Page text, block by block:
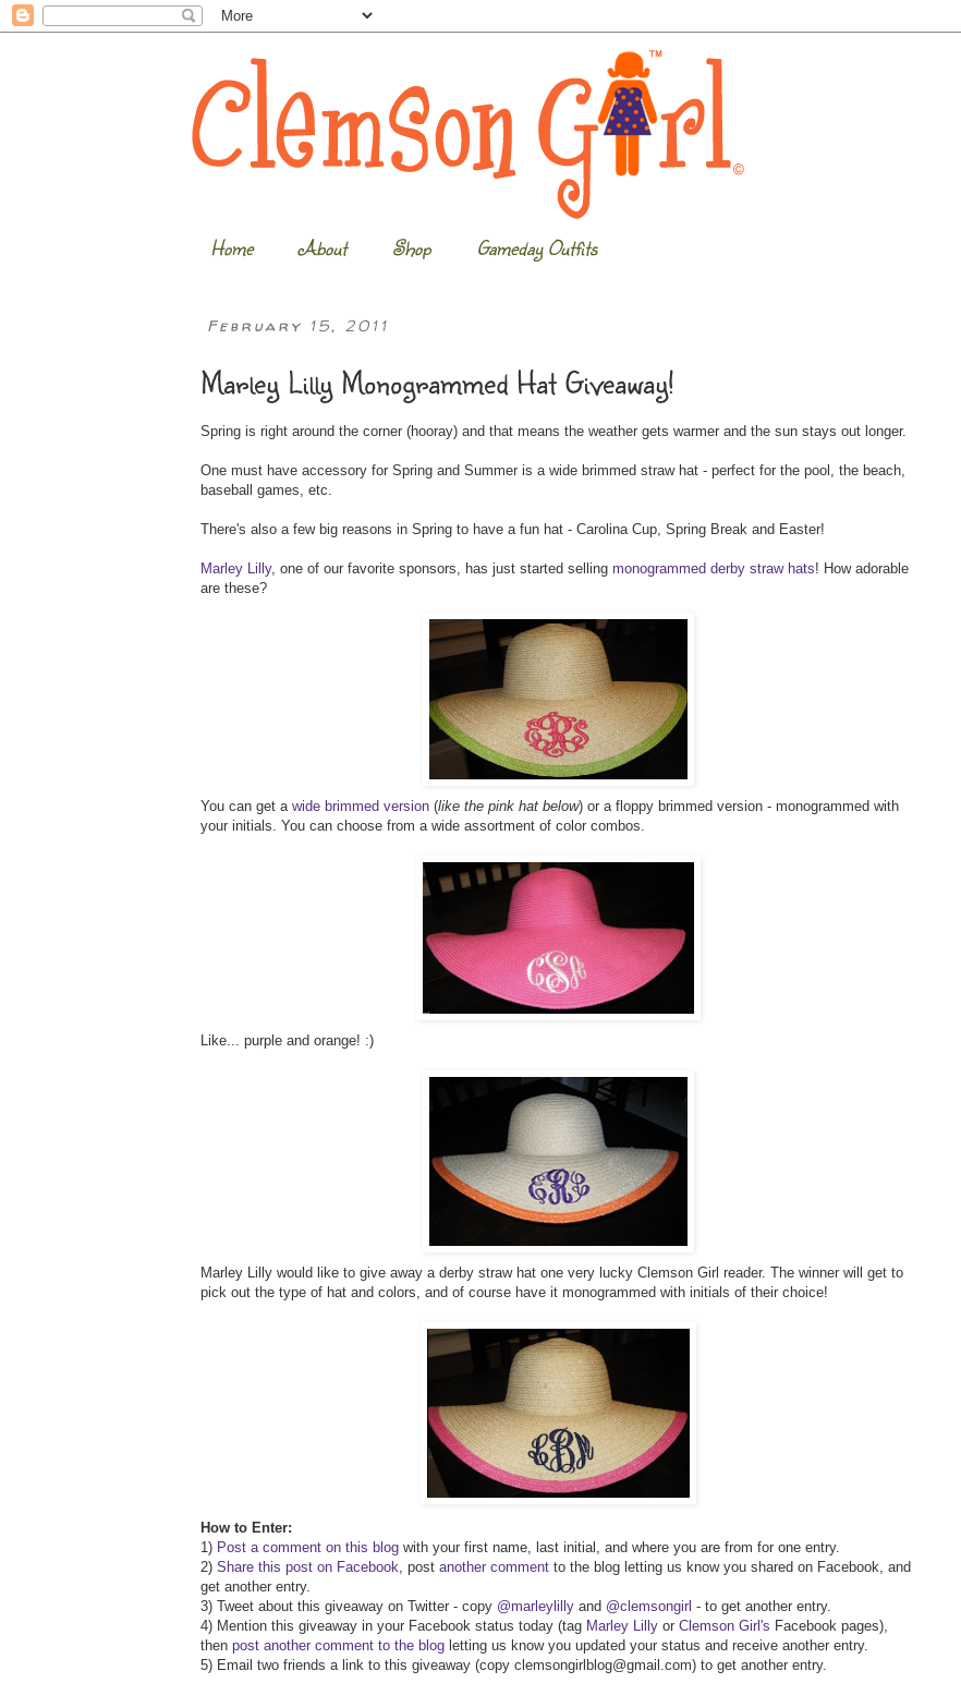
Home About Shop Gameday Outfits
February 15, 2011
Marley Lilly Monogrammed Hat Giveaway!
Spring is right around the corner (hooray) and that means the weather gets warmer and the sun stays out longer.
One must have accessory for Spring and Summer is a wide brimmed straw hat - perfect for the pool, the beach,
baseball games, etc.
There's also a few big reasons in Spring to have a fun hat - Carolina Cup, Spring Break and Easter!
Marley Lilly, one of our favorite sponsors, has just started selling monogrammed derby straw hats! How adorable
are these?
You can get a wide brimmed version (like the pink hat below) or a floppy brimmed version - monogrammed with
your initials. You can choose from a wide assortment of color combos.
Like... purple and orange! :)
Marley Lilly would like to give away a derby straw hat one very lucky Clemson Girl reader. The winner will get to
pick out the type of hat and colors, and of course have it monogrammed with initials of their choice!
How to Enter:
1) Post a comment on this blog with your first name, last initial, and where you are from for one entry.
2) Share this post on Facebook, post another comment to the blog letting us know you shared on Facebook, and
get another entry.
3) Tweet about this giveaway on Twitter - copy @marleylilly and @clemsongirl - to get another entry.
4) Mention this giveaway in your Facebook status today (tag Marley Lilly or Clemson Girl's Facebook pages),
then post another comment to the blog letting us know you updated your status and receive another entry.
5) Email two friends a link to this giveaway (copy clemsongirlblog@gmail.com) to get another entry.